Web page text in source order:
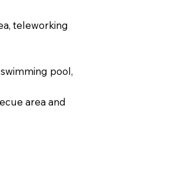
teleworking
pool,
area and